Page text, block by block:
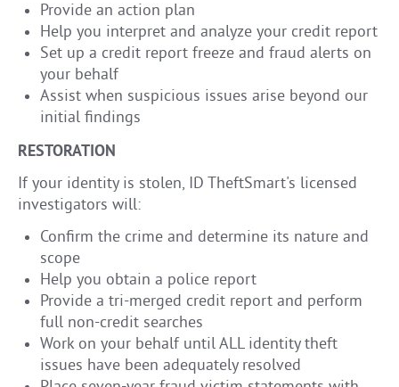
Provide an action plan
Help you interpret and analyze your credit report
Set up a credit report freeze and fraud alerts on
your behalf
Assist when suspicious issues arise beyond our
initial findings
RESTORATION
If your identity is stolen, ID TheftSmart's licensed
investigators will:
Confirm the crime and determine its nature and
scope
Help you obtain a police report
Provide a tri-merged credit report and perform
full non-credit searches
Work on your behalf until ALL identity theft
issues have been adequately resolved